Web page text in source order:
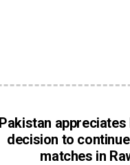
Pakistan appreciates
decision to
matches in